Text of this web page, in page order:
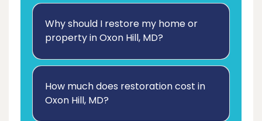
Why should I restore my home or
property in Oxon Hill, MD?
How much does restoration cost in
Oxon Hill, MD?